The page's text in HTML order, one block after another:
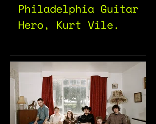
Philadelphia Guitar
Hero, Kurt Vile.